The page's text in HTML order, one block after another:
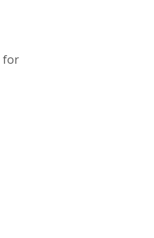
for